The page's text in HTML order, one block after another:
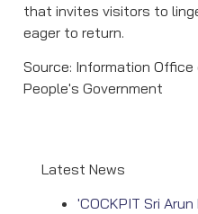
that invites visitors to
eager to return.
Source: Information Office
People's Government
Latest News
'COCKPIT Sri